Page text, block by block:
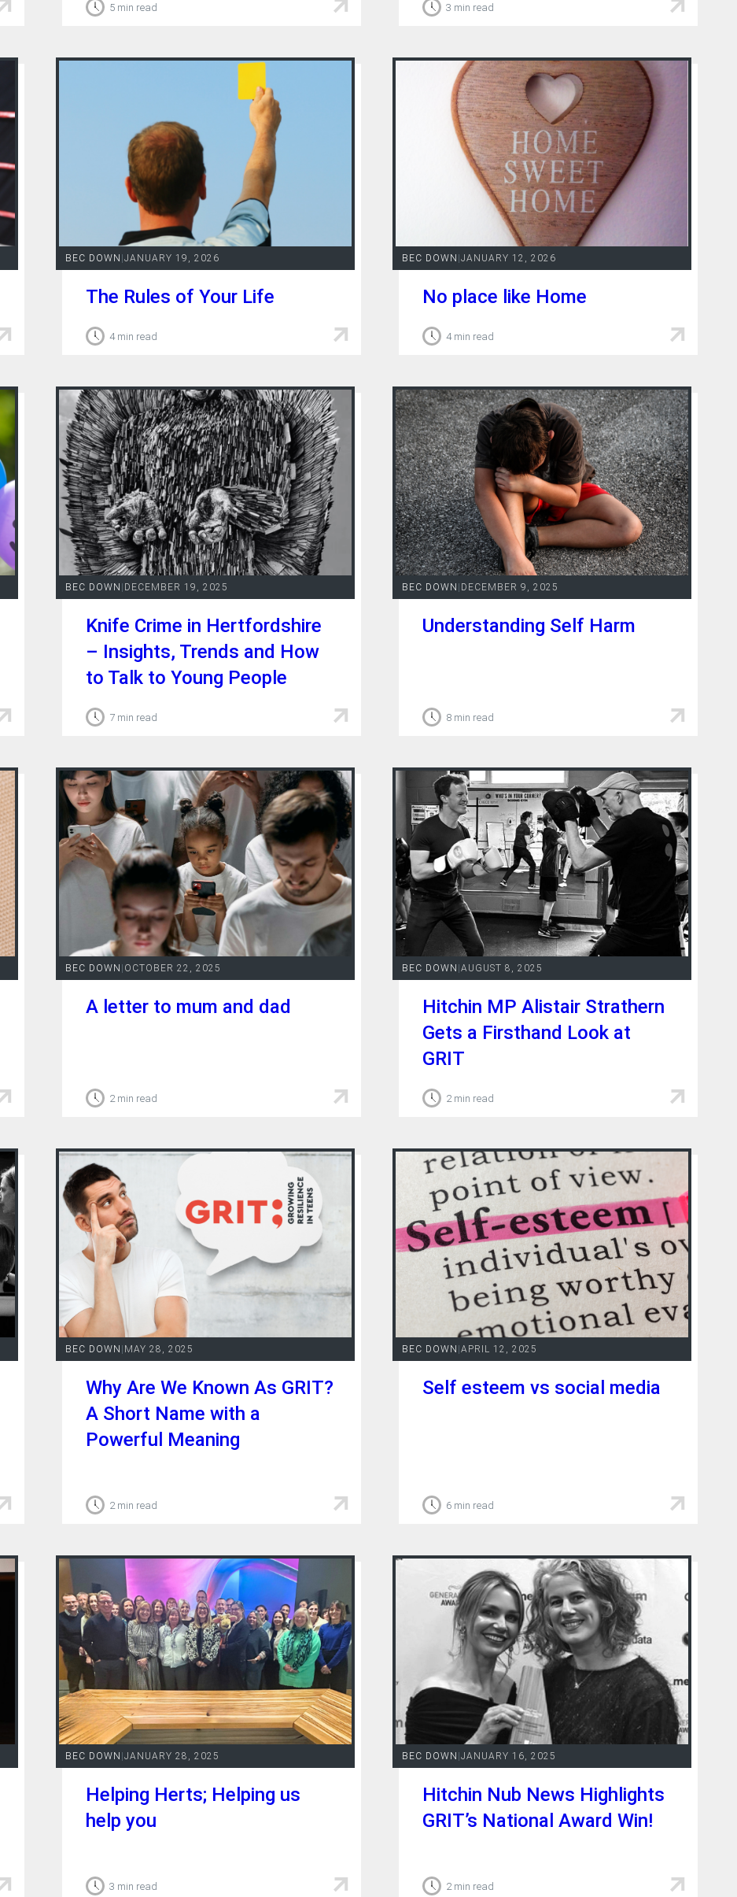
5 min read 3 min read
BEC DOWN JANUARY 19, 2026
The Rules of Your Life
4 min read
BEC DOWN JANUARY 12, 2026
No place like Home
4 min read
BEC DOWN DECEMBER 19, 2025
Knife Crime in Hertfordshire
– Insights, Trends and How
to Talk to Young People
7 min read
BEC DOWN DECEMBER 9, 2025
Understanding Self Harm
8 min read
BEC DOWN OCTOBER 22, 2025
A letter to mum and dad
2 min read
BEC DOWN AUGUST 8, 2025
Hitchin MP Alistair Strathern
Gets a Firsthand Look at
GRIT
2 min read
BEC DOWN MAY 28, 2025
Why Are We Known As GRIT?
A Short Name with a
Powerful Meaning
2 min read
BEC DOWN APRIL 12, 2025
Self esteem vs social media
6 min read
BEC DOWN JANUARY 28, 2025
Helping Herts; Helping us
help you
3 min read
BEC DOWN JANUARY 16, 2025
Hitchin Nub News Highlights
GRIT’s National Award Win!
2 min read